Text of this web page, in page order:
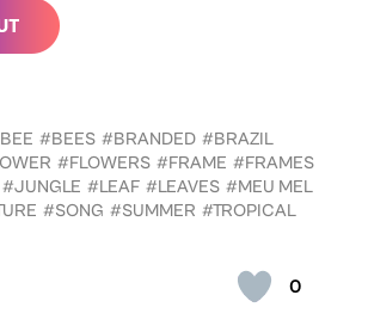
0
#BEES #BRANDED #BRAZIL
#FLOWERS #FRAME #FRAMES
#JUNGLE #LEAF #LEAVES #MEU MEL
#SONG #SUMMER #TROPICAL